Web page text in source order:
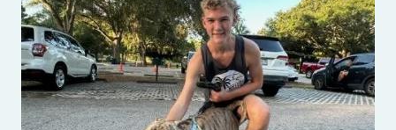
LITERACY
IN
HILLSBOROUGH
COUNTY
PUBLIC